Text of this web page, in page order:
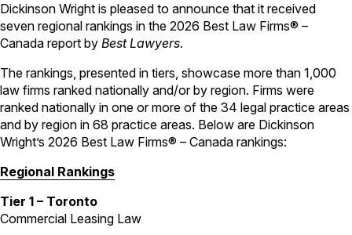
Dickinson Wright is pleased to announce that it received
seven regional rankings in the 2026 Best Law Firms® –
Canada report by Best Lawyers.
The rankings, presented in tiers, showcase more than 1,000
law firms ranked nationally and/or by region. Firms were
ranked nationally in one or more of the 34 legal practice areas
and by region in 68 practice areas. Below are Dickinson
Wright’s 2026 Best Law Firms® – Canada rankings:
Regional Rankings
Tier 1 – Toronto
Commercial Leasing Law